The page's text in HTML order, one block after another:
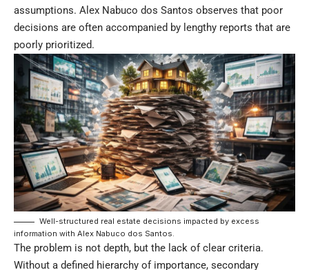
assumptions. Alex Nabuco dos Santos observes that poor
decisions are often accompanied by lengthy reports that are
poorly prioritized.
Well-structured real estate decisions impacted by excess
information with Alex Nabuco dos Santos.
The problem is not depth, but the lack of clear criteria.
Without a defined hierarchy of importance, secondary